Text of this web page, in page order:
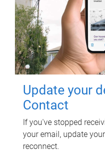
Update your
Contact
If you've stopped
your email, update
reconnect.